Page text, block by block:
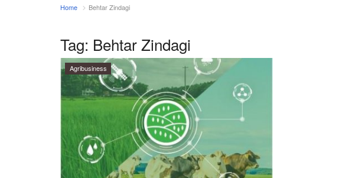
Home Behtar Zindagi
Tag: Behtar Zindagi
Agribusiness